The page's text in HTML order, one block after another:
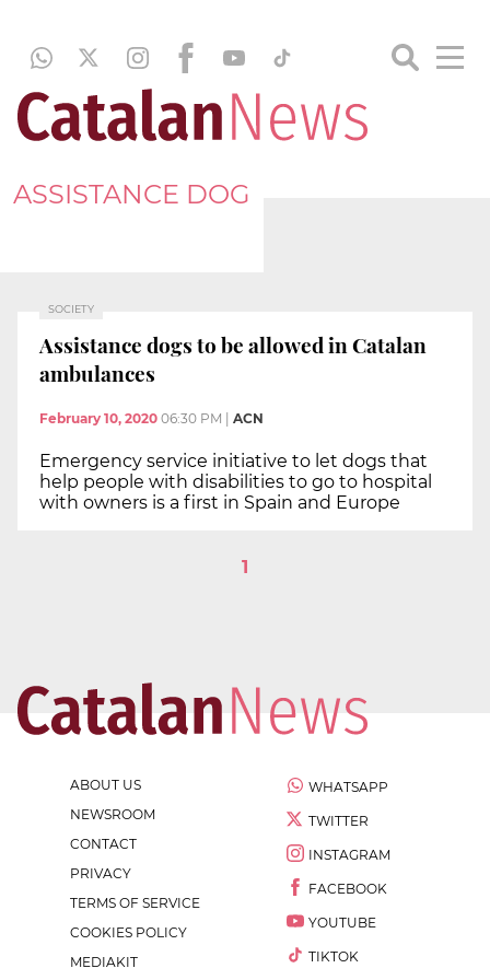
ASSISTANCE DOG
SOCIETY
Assistance dogs to be allowed in Catalan
ambulances
February 10, 2020 06:30 PM ACN
Emergency service initiative to let dogs that
help people with disabilities to go to hospital
with owners is a first in Spain and Europe
1
ABOUT US
NEWSROOM
CONTACT
PRIVACY
TERMS OF SERVICE
COOKIES POLICY
MEDIAKIT
WHATSAPP
TWITTER
INSTAGRAM
FACEBOOK
YOUTUBE
TIKTOK